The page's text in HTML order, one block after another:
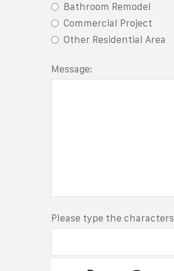
Bathroom Remodel
Commercial Project
Other Residential Area
Message:
Please type the characters